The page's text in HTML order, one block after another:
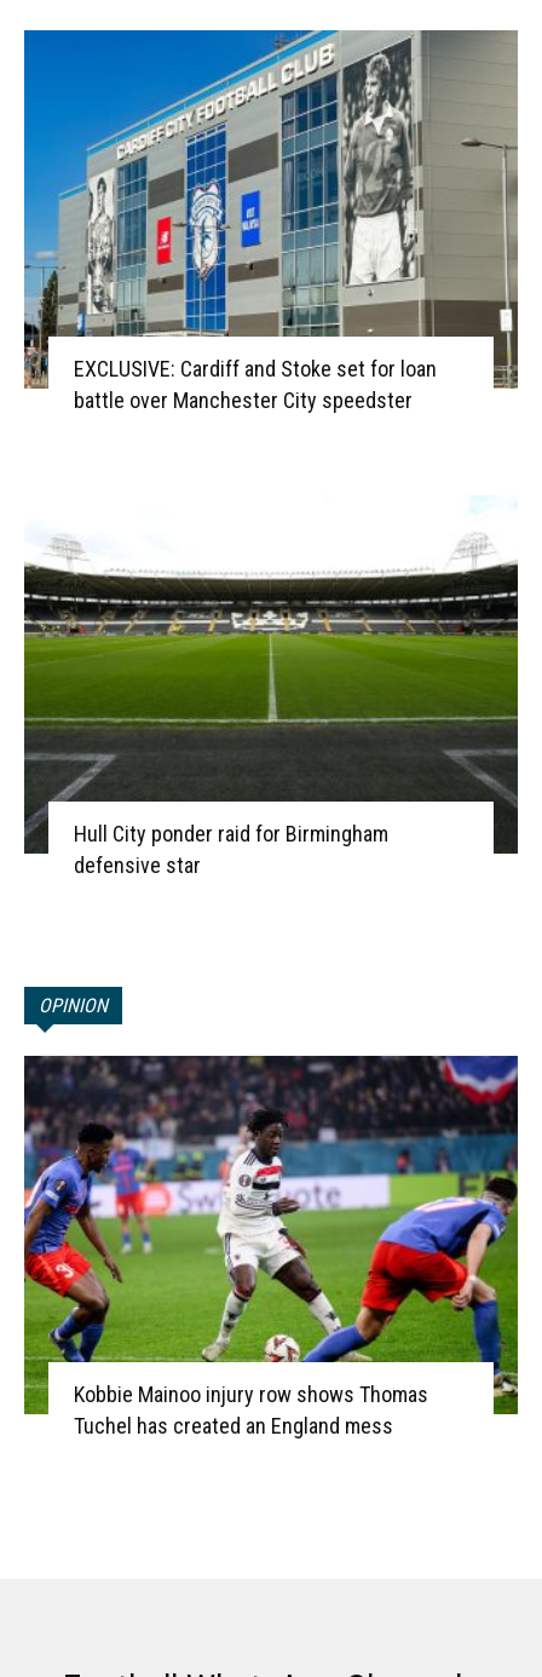
EXCLUSIVE: Cardiff and Stoke set for loan
battle over Manchester City speedster
Hull City ponder raid for Birmingham
defensive star
OPINION
Kobbie Mainoo injury row shows Thomas
Tuchel has created an England mess